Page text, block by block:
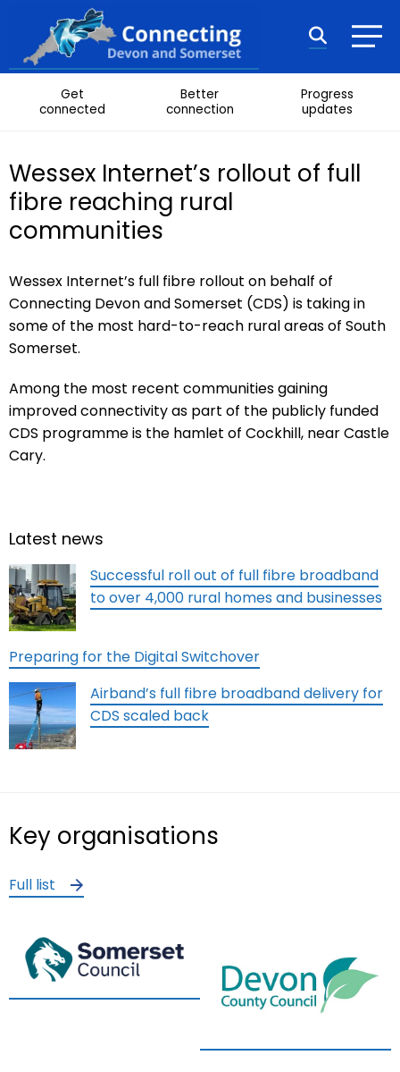
Skip to content
Get
connected
Better
connection
Progress
updates
Wessex Internet’s rollout of full
fibre reaching rural
communities
Wessex Internet’s full fibre rollout on behalf of
Connecting Devon and Somerset (CDS) is taking in
some of the most hard-to-reach rural areas of South
Somerset.
Among the most recent communities gaining
improved connectivity as part of the publicly funded
CDS programme is the hamlet of Cockhill, near Castle
Cary.
Latest news
Successful roll out of full fibre broadband
to over 4,000 rural homes and businesses
Preparing for the Digital Switchover
Airband’s full fibre broadband delivery for
CDS scaled back
Key organisations
Full list
Search